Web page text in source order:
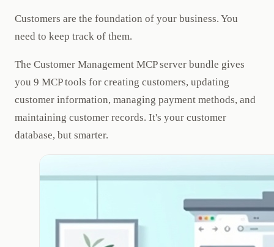
Customers are the foundation of your business. You
need to keep track of them.
The Customer Management MCP server bundle gives
you 9 MCP tools for creating customers, updating
customer information, managing payment methods, and
maintaining customer records. It's your customer
database, but smarter.